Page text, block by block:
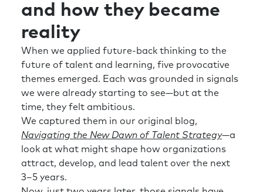
and how they became
reality
When we applied future-back thinking to the
future of talent and learning, five provocative
themes emerged. Each was grounded in signals
we were already starting to see—but at the
time, they felt ambitious.
We captured them in our original blog,
Navigating the New Dawn of Talent Strategy—a
look at what might shape how organizations
attract, develop, and lead talent over the next
3–5 years.